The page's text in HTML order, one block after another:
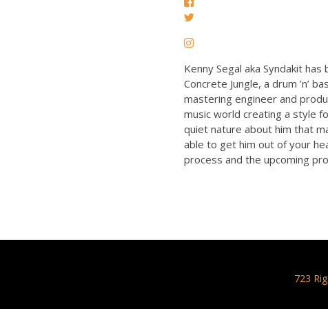
Kenny Segal aka Syndakit
Concrete Jungle, a drum ’n’
mastering engineer and
music world creating a style
quiet nature about him that
able to get him out of your
process and the upcoming
723